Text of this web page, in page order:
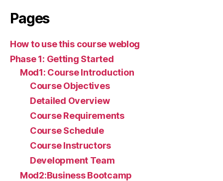
Pages
How to use this course weblog
Phase 1: Getting Started
Mod1: Course Introduction
Course Objectives
Detailed Overview
Course Requirements
Course Schedule
Course Instructors
Development Team
Mod2:Business Bootcamp